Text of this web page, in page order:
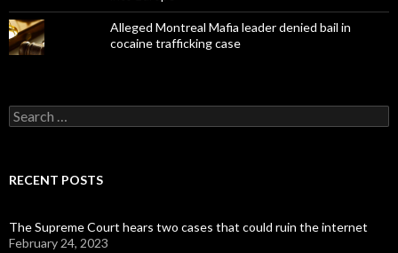
Alleged Montreal Mafia leader denied bail in
cocaine trafficking case
Search
for:
RECENT POSTS
The Supreme Court hears two cases that could ruin the internet
February 24, 2023